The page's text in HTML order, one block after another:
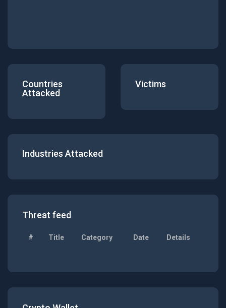
Countries
Attacked
Victims
Industries Attacked
Threat feed
# Title Category Date Details